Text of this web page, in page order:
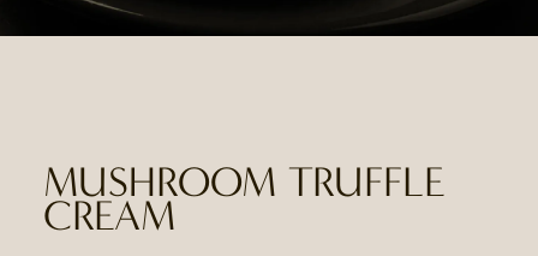
MUSHROOM TRUFFLE
CREAM